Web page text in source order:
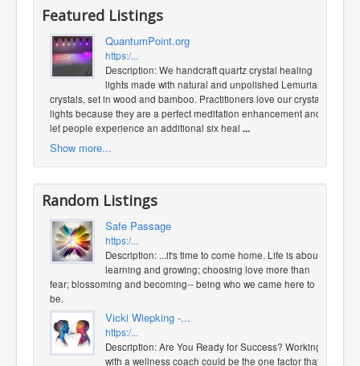
Featured Listings
QuantumPoint.org
https:/...
Description: We handcraft quartz crystal healing
lights made with natural and unpolished Lemurian
crystals, set in wood and bamboo. Practitioners love our crystal
lights because they are a perfect meditation enhancement and
let people experience an additional six heal ...
Show more...
Random Listings
Safe Passage
https:/...
Description: ...it's time to come home. Life is about
learning and growing; choosing love more than
fear; blossoming and becoming-- being who we came here to
be.
Vicki Wiepking -...
https:/...
Description: Are You Ready for Success? Working
with a wellness coach could be the one factor that